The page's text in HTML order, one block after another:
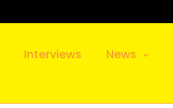
Interviews News